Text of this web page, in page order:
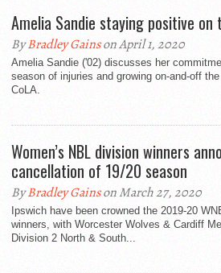
Amelia Sandie staying positive
ByBradley Gainson April 1, 2020
Amelia Sandie ('02) discusses her
season of injuries and growing on-and-off
CoLA.
Women’s NBL division winners
cancellation of 19/20 season
ByBradley Gainson March 27, 2020
Ipswich have been crowned the 2019-20
winners, with Worcester Wolves & Cardiff
Division 2 North & South...